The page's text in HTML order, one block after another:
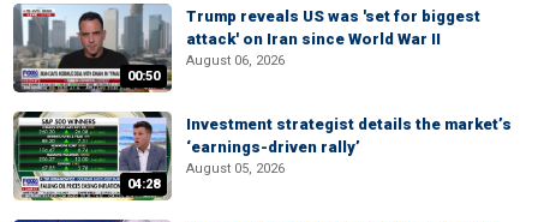
00:50
Trump reveals US was 'set for biggest
attack' on Iran since World War II
August 06, 2026
04:28
Investment strategist details the market’s
‘earnings-driven rally’
August 05, 2026